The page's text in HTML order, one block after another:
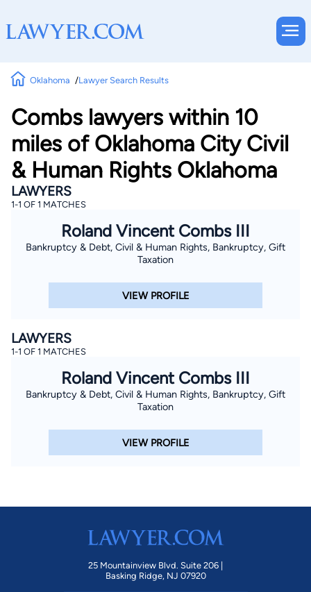
Oklahoma Lawyer Search Results
Combs lawyers within 10
miles of Oklahoma City Civil
& Human Rights Oklahoma
LAWYERS
1-1 OF 1 MATCHES
Roland Vincent Combs III
Bankruptcy & Debt, Civil & Human Rights, Bankruptcy, Gift
Taxation
VIEW PROFILE
LAWYERS
1-1 OF 1 MATCHES
Roland Vincent Combs III
Bankruptcy & Debt, Civil & Human Rights, Bankruptcy, Gift
Taxation
VIEW PROFILE
25 Mountainview Blvd. Suite 206 |
Basking Ridge, NJ 07920